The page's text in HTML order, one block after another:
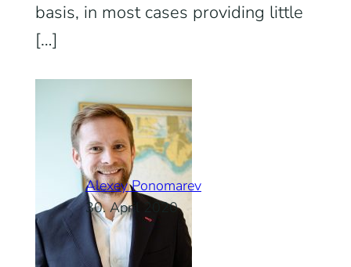
basis, in most cases providing little
[…]
Alexey Ponomarev
30. April 2020